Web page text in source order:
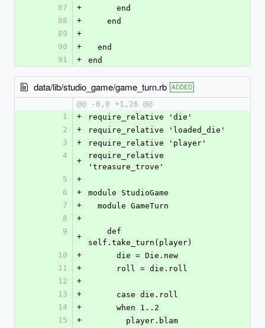
87
+
      end
88
+
    end
89
+
90
+
  end
91
+ end
data/lib/studio_game/game_turn.rb ADDED
@@ -0,0 +1,26 @@
1
+
require_relative 'die'
2
+
require_relative 'loaded_die'
3
+
require_relative 'player'
4
+
require_relative
'treasure_trove'
5
+
6
+
module StudioGame
7
+
  module GameTurn
8
+
9
+
self.take_turn(player)
10
+
      die = Die.new
11
+
      roll = die.roll
12
+
13
+
      case die.roll
14
+
      when 1..2
15
+
        player.blam